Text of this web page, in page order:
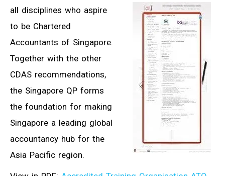
all disciplines who aspire
to be Chartered
Accountants of Singapore.
Together with the other
CDAS recommendations,
the Singapore QP forms
the foundation for making
Singapore a leading global
accountancy hub for the
Asia Pacific region.